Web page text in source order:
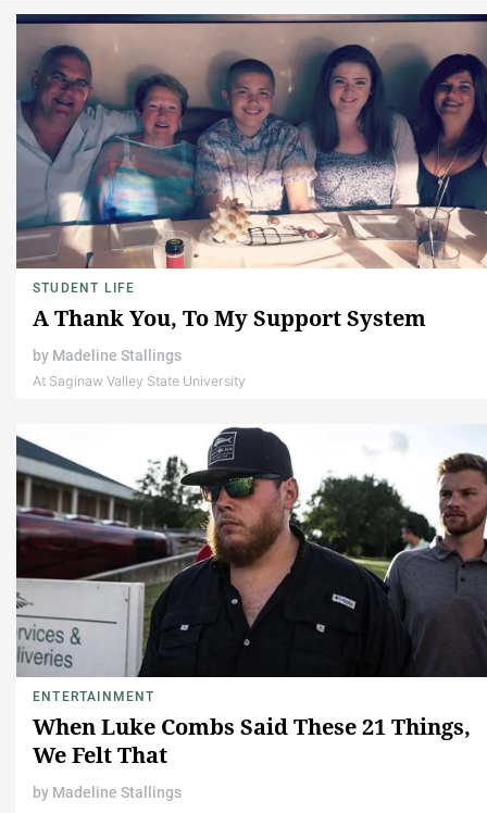
STUDENT LIFE
A Thank You, To My Support System
by Madeline Stallings
At Saginaw Valley State University
ENTERTAINMENT
When Luke Combs Said These 21 Things,
We Felt That
by Madeline Stallings